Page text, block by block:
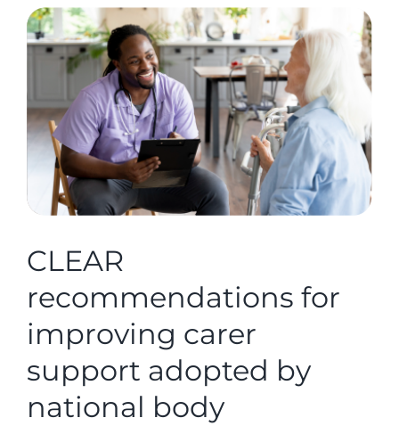
CLEAR
recommendations for
improving carer
support adopted by
national body